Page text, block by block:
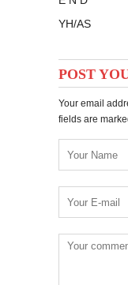
YH/AS
POST
Your email
fields are